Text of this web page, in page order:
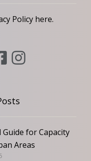
Policy here.
for Capacity
Areas